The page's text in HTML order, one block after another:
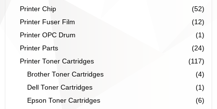
Printer Chip
(52)
Printer Fuser Film
(12)
Printer OPC Drum
(1)
Printer Parts
(24)
Printer Toner Cartridges
(117)
Brother Toner Cartridges
(4)
Dell Toner Cartridges
(1)
Epson Toner Cartridges
(6)